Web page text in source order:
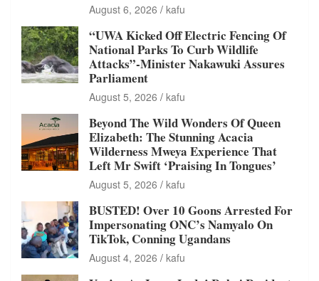
August 6, 2026 kafu
“UWA Kicked Off Electric Fencing Of
National Parks To Curb Wildlife
Attacks”-Minister Nakawuki Assures
Parliament
August 5, 2026 kafu
Beyond The Wild Wonders Of Queen
Elizabeth: The Stunning Acacia
Wilderness Mweya Experience That
Left Mr Swift ‘Praising In Tongues’
August 5, 2026 kafu
BUSTED! Over 10 Goons Arrested For
Impersonating ONC’s Namyalo On
TikTok, Conning Ugandans
August 4, 2026 kafu